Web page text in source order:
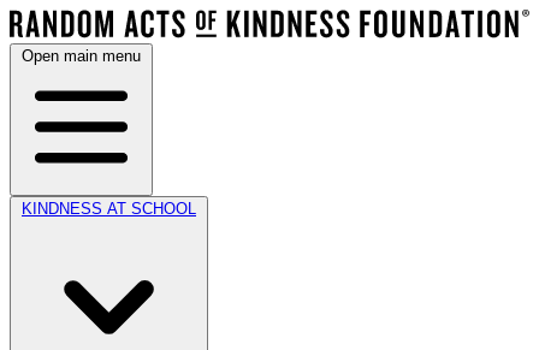
Open main menu
KINDNESS AT SCHOOL